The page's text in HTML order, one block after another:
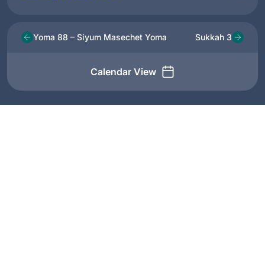
Yoma 88 – Siyum Masechet Yoma
Calendar View
Sukkah 3